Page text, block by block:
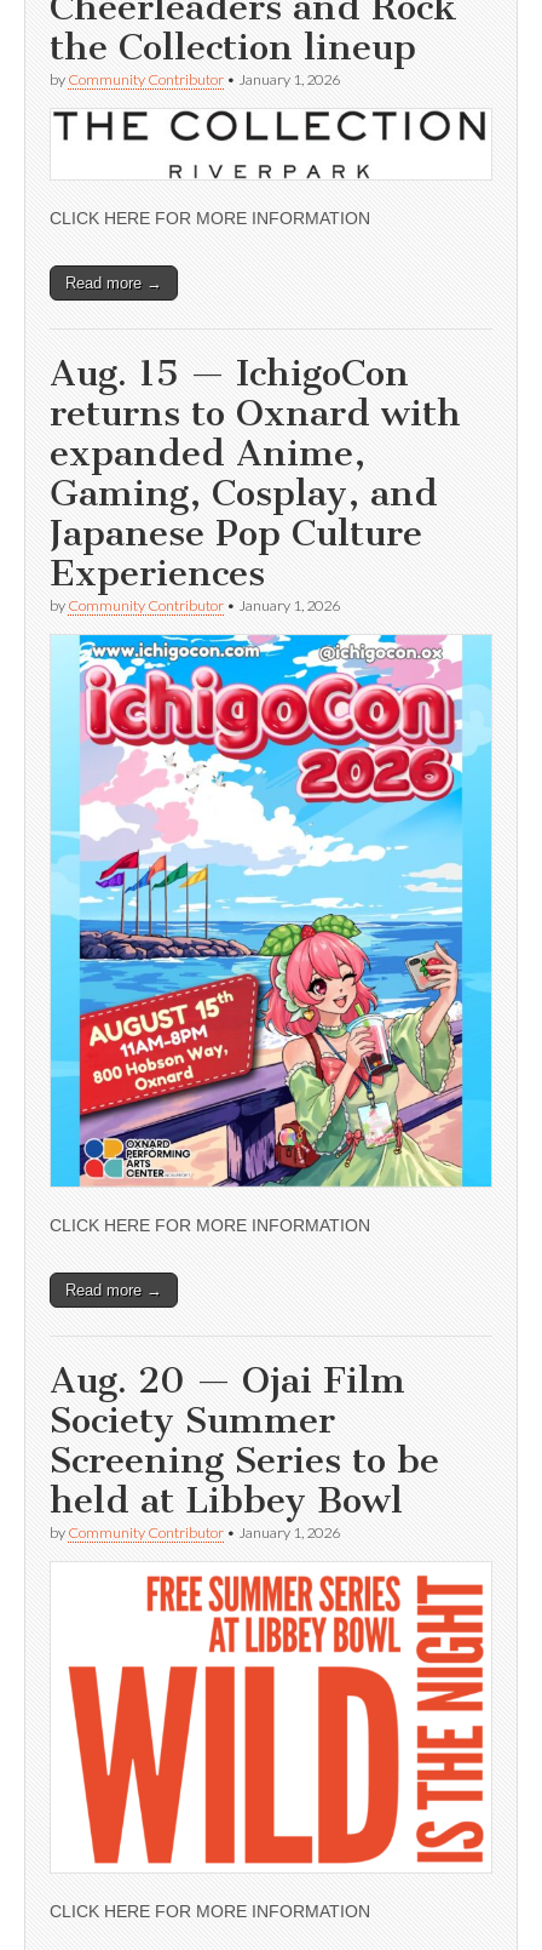
the Collection lineup
by Community Contributor • January 1, 2026
CLICK HERE FOR MORE INFORMATION
Read more →
Aug. 15 — IchigoCon
returns to Oxnard with
expanded Anime,
Gaming, Cosplay, and
Japanese Pop Culture
Experiences
by Community Contributor • January 1, 2026
CLICK HERE FOR MORE INFORMATION
Read more →
Aug. 20 — Ojai Film
Society Summer
Screening Series to be
held at Libbey Bowl
by Community Contributor • January 1, 2026
CLICK HERE FOR MORE INFORMATION